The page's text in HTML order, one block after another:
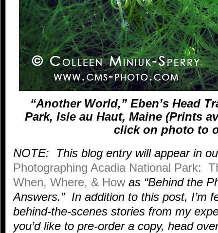
“Another World,” Eben’s Head
Park, Isle au Haut, Maine (Prints
click on photo to
NOTE: This blog entry will appear in
Photographing Acadia National Park:
When, Where, & Howas “Behind the
Answers.” In addition to this post, I’m
behind-the-scenes stories from my
you’d like to pre-order a copy, head